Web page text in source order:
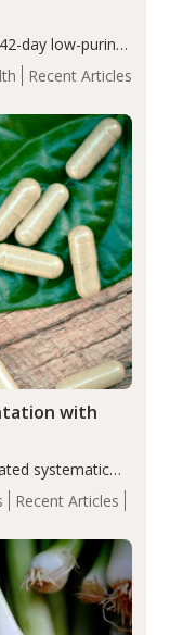
Recent Articles
day low-purine,
reduced
and
Recent Articles
with
systematic
may help